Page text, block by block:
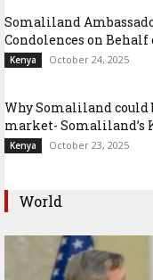
Somaliland
Condolences on
Kenya October 24, 2025
Why Somaliland could
market- Somaliland’s
Kenya October 23, 2025
World